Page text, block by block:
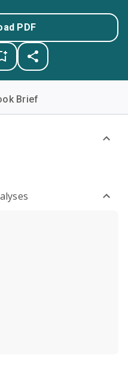
PDF
Brief